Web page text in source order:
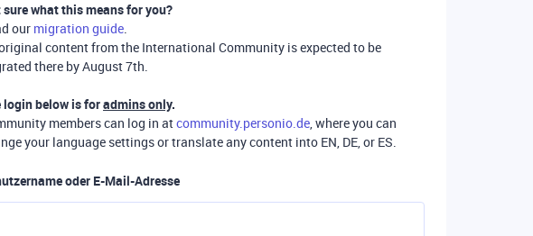
sure what this means for you?
our migration guide.
content from the International Community is expected to be
there by August 7th.
login below is foradmins only.
members can log in atcommunity.personio.de, where you can
your language settings or translate any content into EN, DE, or ES.
oder E-Mail-Adresse